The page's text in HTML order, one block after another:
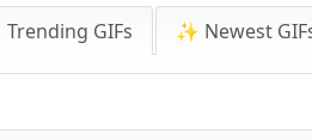
Trending GIFs ✨ Newest